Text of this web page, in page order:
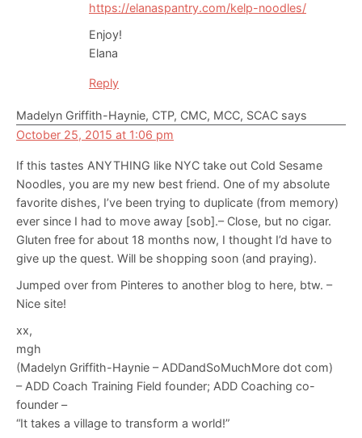
https://elanaspantry.com/kelp-noodles/
Enjoy!
Elana
Reply
Madelyn Griffith-Haynie, CTP, CMC, MCC, SCAC says
October 25, 2015 at 1:06 pm
If this tastes ANYTHING like NYC take out Cold Sesame
Noodles, you are my new best friend. One of my absolute
favorite dishes, I’ve been trying to duplicate (from memory)
ever since I had to move away [sob].– Close, but no cigar.
Gluten free for about 18 months now, I thought I’d have to
give up the quest. Will be shopping soon (and praying).
Jumped over from Pinteres to another blog to here, btw. –
Nice site!
xx,
mgh
(Madelyn Griffith-Haynie – ADDandSoMuchMore dot com)
– ADD Coach Training Field founder; ADD Coaching co-
founder –
“It takes a village to transform a world!”